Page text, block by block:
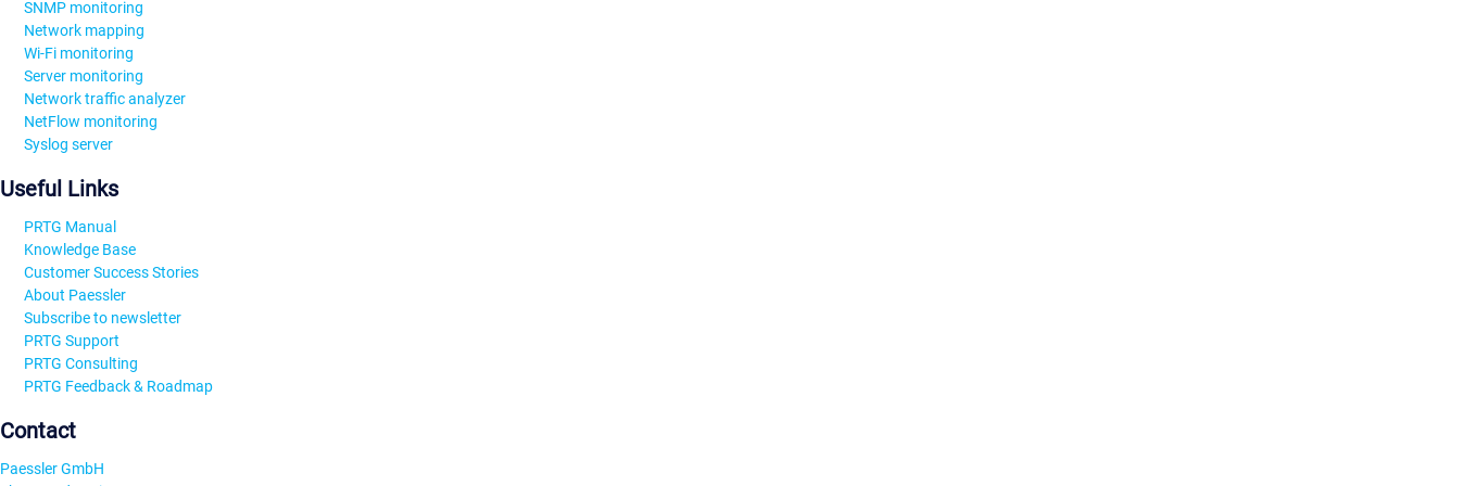
SNMP monitoring
Network mapping
Wi-Fi monitoring
Server monitoring
Network traffic analyzer
NetFlow monitoring
Syslog server
Useful Links
PRTG Manual
Knowledge Base
Customer Success Stories
About Paessler
Subscribe to newsletter
PRTG Support
PRTG Consulting
PRTG Feedback & Roadmap
Contact
Paessler GmbH